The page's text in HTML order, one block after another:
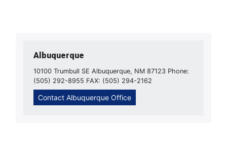
Albuquerque
10100 Trumbull SE Albuquerque, NM 87123 Phone:
(505) 292-8955 FAX: (505) 294-2162
Contact Albuquerque Office